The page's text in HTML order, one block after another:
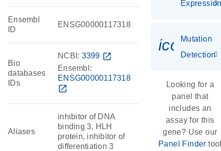
Ensembl
ID
ENSG00000117318
Bio
databases
IDs
NCBI: 3399 open_in_new
Ensembl:
ENSG00000117318
open_in_new
Aliases
inhibitor of DNA
binding 3, HLH
protein, inhibitor of
differentiation 3
Mutation
Detection
Looking for a
panel that
includes an
assay for this
gene? Use our
Panel Finder